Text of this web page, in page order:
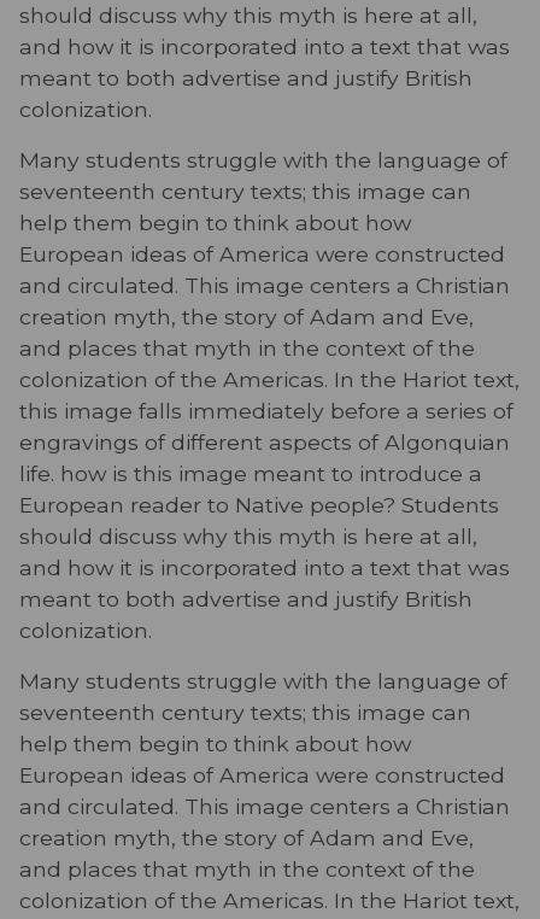
should discuss why this myth is here at all,
and how it is incorporated into a text that was
meant to both advertise and justify British
colonization.
Many students struggle with the language of
seventeenth century texts; this image can
help them begin to think about how
European ideas of America were constructed
and circulated. This image centers a Christian
creation myth, the story of Adam and Eve,
and places that myth in the context of the
colonization of the Americas. In the Hariot text,
this image falls immediately before a series of
engravings of different aspects of Algonquian
life. how is this image meant to introduce a
European reader to Native people? Students
should discuss why this myth is here at all,
and how it is incorporated into a text that was
meant to both advertise and justify British
colonization.
Many students struggle with the language of
seventeenth century texts; this image can
help them begin to think about how
European ideas of America were constructed
and circulated. This image centers a Christian
creation myth, the story of Adam and Eve,
and places that myth in the context of the
colonization of the Americas. In the Hariot text,